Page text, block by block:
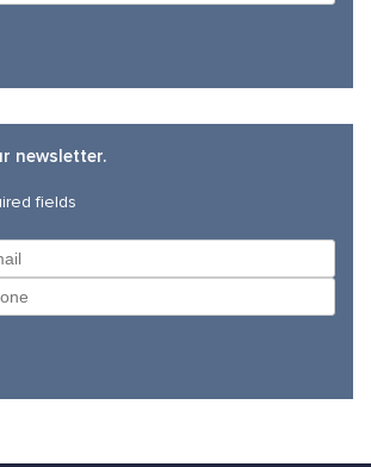
newsletter.
fields